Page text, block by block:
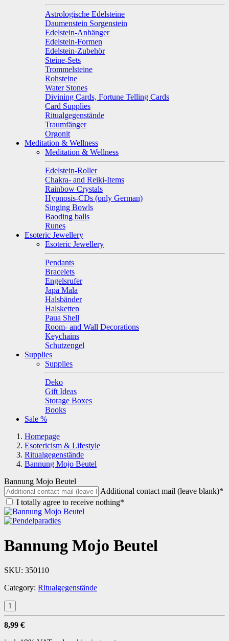
Astrologische Edelsteine
Daumenstein Sorgenstein
Edelstein-Anhänger
Edelstein-Formen
Edelstein-Zubehör
Steine-Sets
Trommelsteine
Rohsteine
Water Stones
Divining Cards, Fortune Telling Cards
Card Supplies
Ritualgegenstände
Traumfänger
Orgonit
Meditation & Wellness
Meditation & Wellness
Edelstein-Roller
Chakra- and Reiki-Items
Rainbow Crystals
Hypnosis-CDs (only German)
Singing Bowls
Baoding balls
Runes
Esoteric Jewellery
Esoteric Jewellery
Pendants
Bracelets
Engelsrufer
Japa Mala
Halsbänder
Halsketten
Paua Shell
Room- and Wall Decorations
Keychains
Schutzengel
Supplies
Supplies
Deko
Gift Ideas
Storage Boxes
Books
Sale %
Homepage
Esotericism & Lifestyle
Ritualgegenstände
Bannung Mojo Beutel
Bannung Mojo Beutel
Additional contact mail (leave blank)*
I totally agree to receive nothing*
Bannung Mojo Beutel
SKU: 350110
Category: Ritualgegenstände
8,99 €